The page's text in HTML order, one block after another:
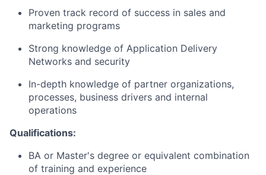
Proven track record of success in sales and
marketing programs
Strong knowledge of Application Delivery
Networks and security
In-depth knowledge of partner organizations,
processes, business drivers and internal
operations
Qualifications:
BA or Master's degree or equivalent combination
of training and experience